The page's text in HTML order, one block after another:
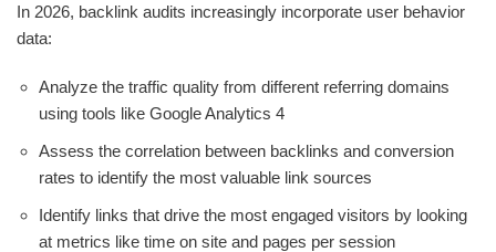
In 2026, backlink audits increasingly incorporate user behavior
data:
Analyze the traffic quality from different referring domains
using tools like Google Analytics 4
Assess the correlation between backlinks and conversion
rates to identify the most valuable link sources
Identify links that drive the most engaged visitors by looking
at metrics like time on site and pages per session